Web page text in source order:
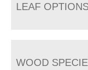
LEAF
WOOD